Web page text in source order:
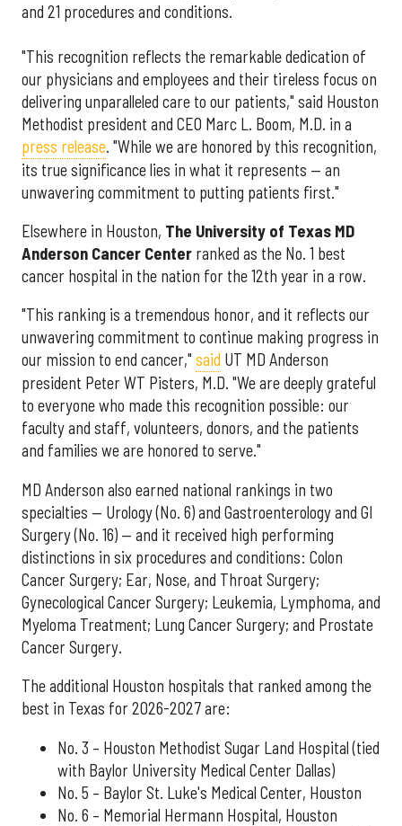
and 21 procedures and conditions.
"This recognition reflects the remarkable dedication of
our physicians and employees and their tireless focus on
delivering unparalleled care to our patients," said Houston
Methodist president and CEO Marc L. Boom, M.D. in a
press release. "While we are honored by this recognition,
its true significance lies in what it represents — an
unwavering commitment to putting patients first."
Elsewhere in Houston, The University of Texas MD
Anderson Cancer Center ranked as the No. 1 best
cancer hospital in the nation for the 12th year in a row.
"This ranking is a tremendous honor, and it reflects our
unwavering commitment to continue making progress in
our mission to end cancer," said UT MD Anderson
president Peter WT Pisters, M.D. "We are deeply grateful
to everyone who made this recognition possible: our
faculty and staff, volunteers, donors, and the patients
and families we are honored to serve."
MD Anderson also earned national rankings in two
specialties — Urology (No. 6) and Gastroenterology and GI
Surgery (No. 16) — and it received high performing
distinctions in six procedures and conditions: Colon
Cancer Surgery; Ear, Nose, and Throat Surgery;
Gynecological Cancer Surgery; Leukemia, Lymphoma, and
Myeloma Treatment; Lung Cancer Surgery; and Prostate
Cancer Surgery.
The additional Houston hospitals that ranked among the
best in Texas for 2026-2027 are:
No. 3 – Houston Methodist Sugar Land Hospital (tied
with Baylor University Medical Center Dallas)
No. 5 – Baylor St. Luke's Medical Center, Houston
No. 6 – Memorial Hermann Hospital, Houston